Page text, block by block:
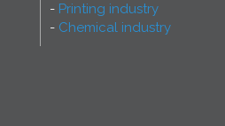
Printing industry
Chemical industry